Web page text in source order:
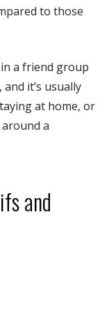
to those
a friend group
it’s usually
at home, or
a
and